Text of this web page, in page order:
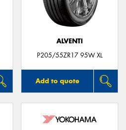
ALVENTI
P205/55ZR17 95W XL
Add to quote